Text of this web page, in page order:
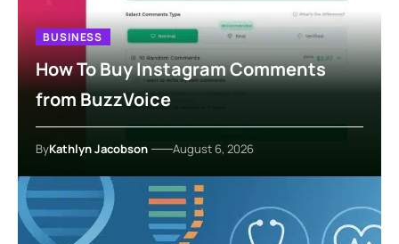
BUSINESS
How To Buy Instagram Comments
from BuzzVoice
ByKathlyn Jacobson August 6, 2026